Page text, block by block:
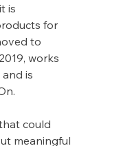
is
for
to
works
is
could
meaningful